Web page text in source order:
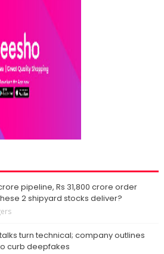
pipeline, Rs 31,800 crore order
2 shipyard stocks deliver?
turn technical; company outlines
curb deepfakes